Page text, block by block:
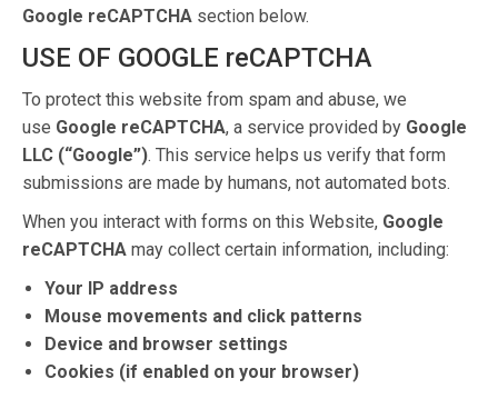
Google reCAPTCHA section below.
USE OF GOOGLE reCAPTCHA
To protect this website from spam and abuse, we
use Google reCAPTCHA, a service provided by Google
LLC (“Google”). This service helps us verify that form
submissions are made by humans, not automated bots.
When you interact with forms on this Website, Google
reCAPTCHA may collect certain information, including:
Your IP address
Mouse movements and click patterns
Device and browser settings
Cookies (if enabled on your browser)